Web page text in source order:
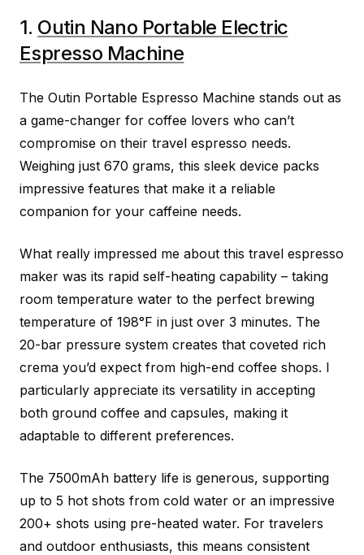
1. Outin Nano Portable Electric
Espresso Machine
The Outin Portable Espresso Machine stands out as
a game-changer for coffee lovers who can’t
compromise on their travel espresso needs.
Weighing just 670 grams, this sleek device packs
impressive features that make it a reliable
companion for your caffeine needs.
What really impressed me about this travel espresso
maker was its rapid self-heating capability – taking
room temperature water to the perfect brewing
temperature of 198°F in just over 3 minutes. The
20-bar pressure system creates that coveted rich
crema you’d expect from high-end coffee shops. I
particularly appreciate its versatility in accepting
both ground coffee and capsules, making it
adaptable to different preferences.
The 7500mAh battery life is generous, supporting
up to 5 hot shots from cold water or an impressive
200+ shots using pre-heated water. For travelers
and outdoor enthusiasts, this means consistent